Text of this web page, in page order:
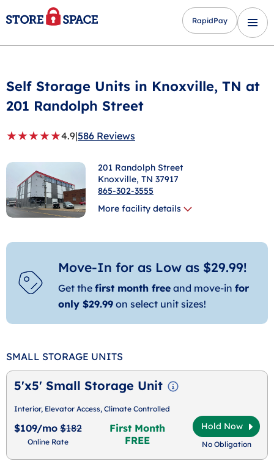
RapidPay
Move-In for as Low as $29.99!
Get the first month free and move-in for
only $29.99 on select unit sizes!
SMALL STORAGE UNITS
5'x5' Small Storage Unit
Interior, Elevator Access, Climate Controlled
$109/mo $182
Online Rate
First Month
FREE
Hold Now
No Obligation
Self Storage Units in Knoxville, TN at
201 Randolph Street
★★★★★4.9|586 Reviews
201 Randolph Street
Knoxville, TN 37917
865-302-3555
More facility details